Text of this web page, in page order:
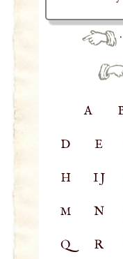
·
A
D E
H IJ
M N
Q R